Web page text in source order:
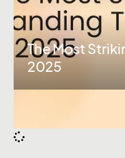
The Most
2025